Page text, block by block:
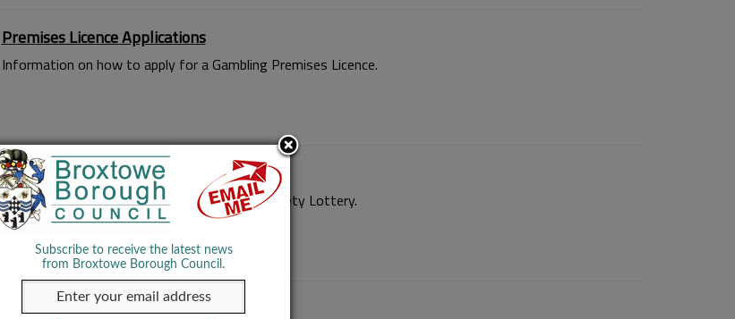
Premises Licence Applications
Information on how to apply for a Gambling Premises Licence.
Small Society Lotteries
Information on how to register as a Small Society Lottery.
Temporary Use and Occasional Use Notice
Subscribe to receive the latest news
from Broxtowe Borough Council.